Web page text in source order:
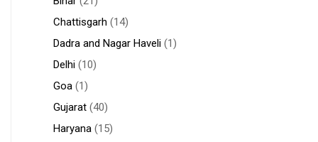
Chattisgarh (14)
Dadra and Nagar Haveli (1)
Delhi (10)
Goa (1)
Gujarat (40)
Haryana (15)